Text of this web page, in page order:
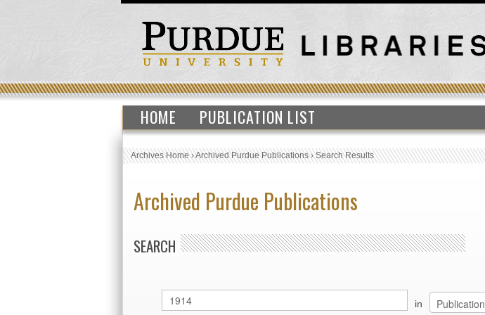
HOME PUBLICATION LIST
Archives Home›Archived Purdue Publications›Search Results
Archived Purdue Publications
SEARCH
in